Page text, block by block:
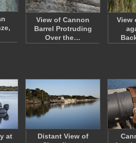
View of Cannon
Barrel Protruding
Over the…
View
at
Distant View of